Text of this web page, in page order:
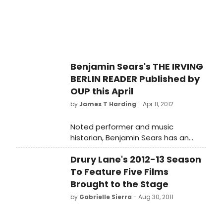
Benjamin Sears's THE IRVING
BERLIN READER Published by
OUP this April
byJames T Harding - Apr 11, 2012
Noted performer and music
historian, Benjamin Sears has an
unprecedented familiarity with both
Irving Berlin's work and the writings
about him, much of which he has
brought together in the new, The
Irving Berlin Reader, part of the
Readers on American Music Series
Drury Lane's 2012-13 Season
To Feature Five Films
Brought to the Stage
by Gabrielle Sierra - Aug 30, 2011